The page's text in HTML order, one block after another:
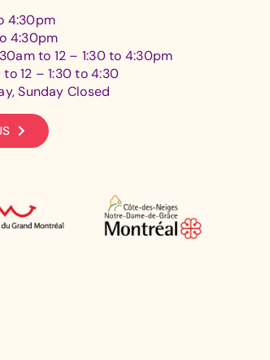
4:30pm
4:30pm
to 12 – 1:30 to 4:30pm
12 – 1:30 to 4:30
Sunday Closed